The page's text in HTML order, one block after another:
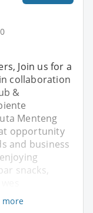
Join us for a
collaboration
&
Menteng
opportunity
and business
snacks,
more